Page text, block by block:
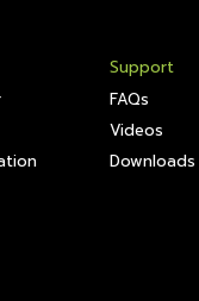
Support
FAQs
Videos
Downloads